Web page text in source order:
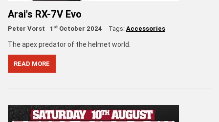
Arai's RX-7V Evo
Peter Vorst 1 st October 2024 Tags:Accessories
The apex predator of the helmet world.
READ MORE